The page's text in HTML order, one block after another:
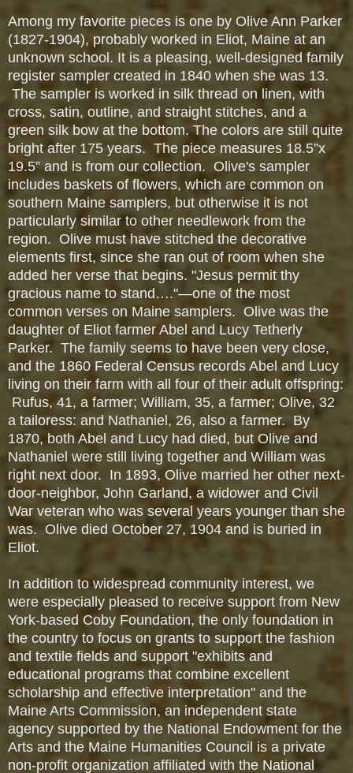
Among my favorite pieces is one by Olive Ann Parker
(1827-1904), probably worked in Eliot, Maine at an
unknown school. It is a pleasing, well-designed family
register sampler created in 1840 when she was 13.
The sampler is worked in silk thread on linen, with
cross, satin, outline, and straight stitches, and a
green silk bow at the bottom. The colors are still quite
bright after 175 years. The piece measures 18.5”x
19.5” and is from our collection. Olive's sampler
includes baskets of flowers, which are common on
southern Maine samplers, but otherwise it is not
particularly similar to other needlework from the
region. Olive must have stitched the decorative
elements first, since she ran out of room when she
added her verse that begins. "Jesus permit thy
gracious name to stand…."—one of the most
common verses on Maine samplers. Olive was the
daughter of Eliot farmer Abel and Lucy Tetherly
Parker. The family seems to have been very close,
and the 1860 Federal Census records Abel and Lucy
living on their farm with all four of their adult offspring:
Rufus, 41, a farmer; William, 35, a farmer; Olive, 32
a tailoress: and Nathaniel, 26, also a farmer. By
1870, both Abel and Lucy had died, but Olive and
Nathaniel were still living together and William was
right next door. In 1893, Olive married her other next-
door-neighbor, John Garland, a widower and Civil
War veteran who was several years younger than she
was. Olive died October 27, 1904 and is buried in
Eliot.
In addition to widespread community interest, we
were especially pleased to receive support from New
York-based Coby Foundation, the only foundation in
the country to focus on grants to support the fashion
and textile fields and support "exhibits and
educational programs that combine excellent
scholarship and effective interpretation" and the
Maine Arts Commission, an independent state
agency supported by the National Endowment for the
Arts and the Maine Humanities Council is a private
non-profit organization affiliated with the National